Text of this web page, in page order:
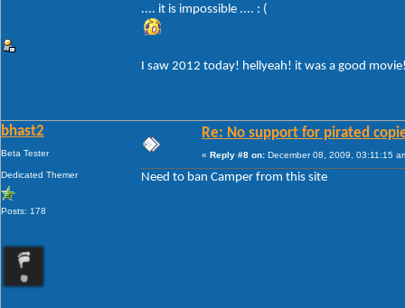
.... it is impossible .... : (
I saw 2012 today! hellyeah! it was a good
bhast2
Beta Tester
Dedicated Themer
Posts: 178
Re: No support for pirated
« Reply #8 on: December 08, 2009, 03:11:15
Need to ban Camper from this site